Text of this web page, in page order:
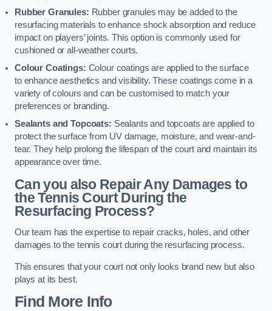
Rubber Granules: Rubber granules may be added to the
resurfacing materials to enhance shock absorption and reduce
impact on players’ joints. This option is commonly used for
cushioned or all-weather courts.
Colour Coatings: Colour coatings are applied to the surface
to enhance aesthetics and visibility. These coatings come in a
variety of colours and can be customised to match your
preferences or branding.
Sealants and Topcoats: Sealants and topcoats are applied to
protect the surface from UV damage, moisture, and wear-and-
tear. They help prolong the lifespan of the court and maintain its
appearance over time.
Can you also Repair Any Damages to
the Tennis Court During the
Resurfacing Process?
Our team has the expertise to repair cracks, holes, and other
damages to the tennis court during the resurfacing process.
This ensures that your court not only looks brand new but also
plays at its best.
Find More Info